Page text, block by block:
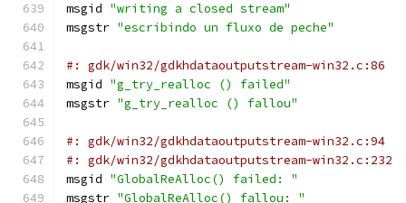
msgid "writing a closed stream"
msgstr "escribindo un fluxo de peche"
#: gdk/win32/gdkhdataoutputstream-win32.c:86
msgid "g_try_realloc () failed"
msgstr "g_try_realloc () fallou"
#: gdk/win32/gdkhdataoutputstream-win32.c:94
#: gdk/win32/gdkhdataoutputstream-win32.c:232
msgid "GlobalReAlloc() failed: "
msgstr "GlobalReAlloc() fallou: "